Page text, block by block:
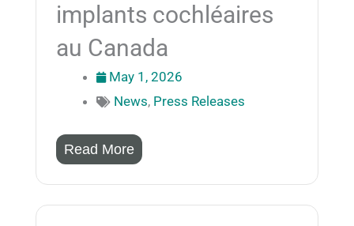
implants cochléaires
au Canada
May 1, 2026
News, Press Releases
Read More